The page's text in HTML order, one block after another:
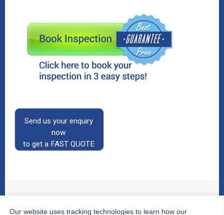
Send us your enquiry
now
to get a FAST QUOTE
© 2026The Property InspectorsAll Rights Reserved.
Our website uses tracking technologies to learn how our